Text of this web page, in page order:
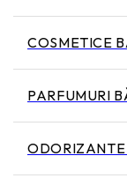
COSMETICE
PARFUMURI